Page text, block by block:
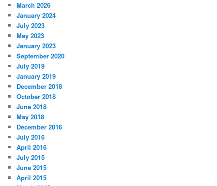
March 2026
January 2024
July 2023
May 2023
January 2023
September 2020
July 2019
January 2019
December 2018
October 2018
June 2018
May 2018
December 2016
July 2016
April 2016
July 2015
June 2015
April 2015